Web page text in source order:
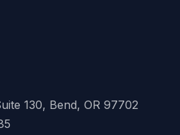
130, Bend, OR 97702